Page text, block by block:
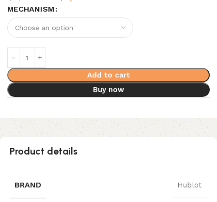
MECHANISM
Add to cart
Buy now
Product details
BRAND Hublot